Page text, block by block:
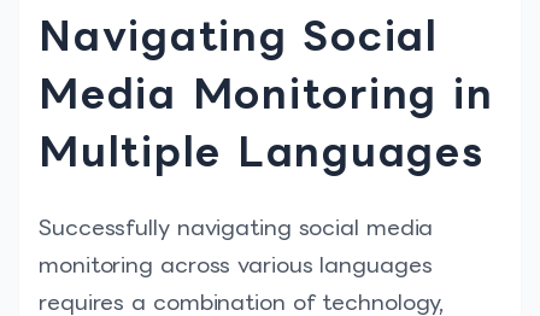
Navigating Social
Media Monitoring in
Multiple Languages
Successfully navigating social media
monitoring across various languages
requires a combination of technology,